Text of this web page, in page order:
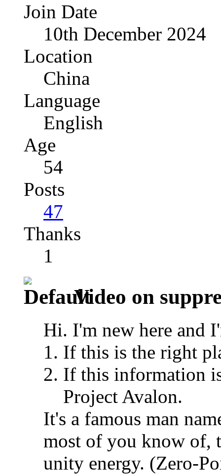
Join Date
10th December 2024
Location
China
Language
English
Age
54
Posts
47
Thanks
1
Video on
Hi. I'm new here and
If this is the right
If this information
Project Avalon.
It's a famous man
most of you know of,
unity energy. (Zero-